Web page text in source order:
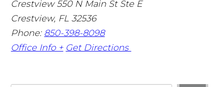
Crestview 550 N Main St Ste E
Crestview, FL 32536
Phone: 850-398-8098
Office Info + Get Directions